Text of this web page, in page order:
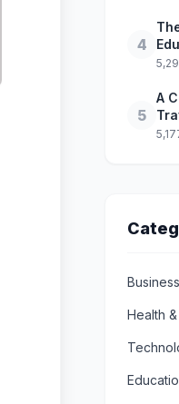
4
5
A
Health